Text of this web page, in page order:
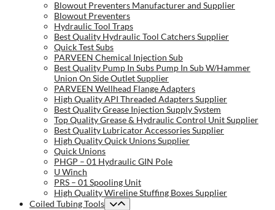
Blowout Preventers Manufacturer and Supplier
Blowout Preventers
Hydraulic Tool Traps
Best Quality Hydraulic Tool Catchers Supplier
Quick Test Subs
PARVEEN Chemical Injection Sub
Best Quality Pump In Subs Pump In Sub W/Hammer
Union On Side Outlet Supplier
PARVEEN Wellhead Flange Adapters
High Quality API Threaded Adapters Supplier
Best Quality Grease Injection Supply System
Top Quality Grease & Hydraulic Control Unit Supplier
Best Quality Lubricator Accessories Supplier
High Quality Quick Unions Supplier
Quick Unions
PHGP – 01 Hydraulic GIN Pole
U Winch
PRS – 01 Spooling Unit
High Quality Wireline Stuffing Boxes Supplier
Coiled Tubing Tools